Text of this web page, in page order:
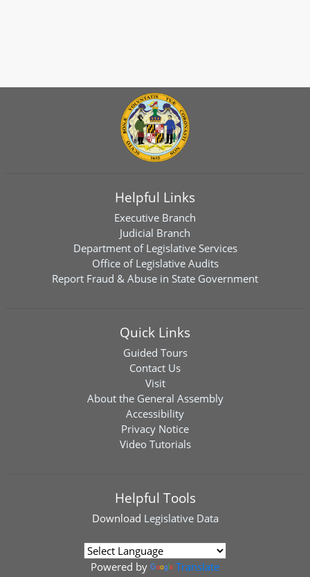
Helpful Links
Executive Branch
Judicial Branch
Department of Legislative Services
Office of Legislative Audits
Report Fraud & Abuse in State Government
Quick Links
Guided Tours
Contact Us
Visit
About the General Assembly
Accessibility
Privacy Notice
Video Tutorials
Helpful Tools
Download Legislative Data
Powered by Translate